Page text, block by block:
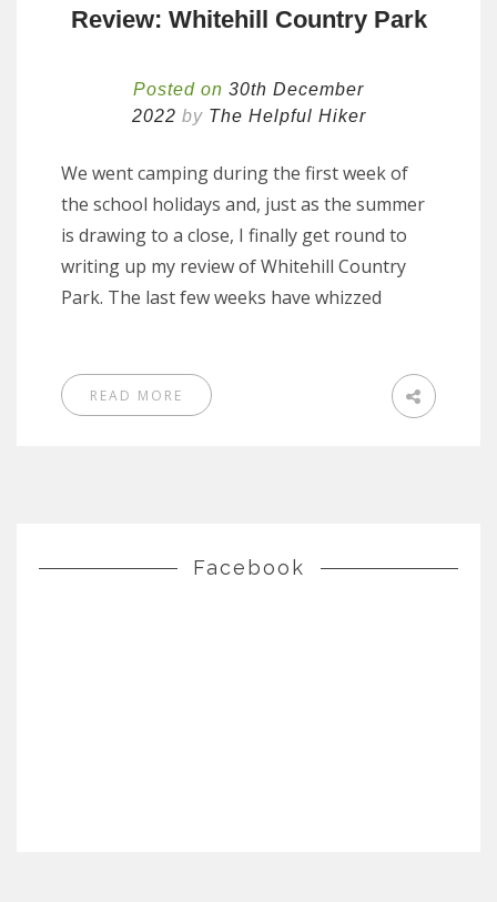
Review: Whitehill Country Park
Posted on 30th December
2022 by The Helpful Hiker
We went camping during the first week of
the school holidays and, just as the summer
is drawing to a close, I finally get round to
writing up my review of Whitehill Country
Park. The last few weeks have whizzed
READ MORE
Facebook